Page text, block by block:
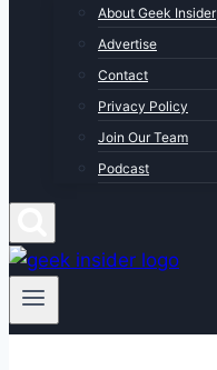
About Geek Insider
Advertise
Contact
Privacy Policy
Join Our Team
Podcast